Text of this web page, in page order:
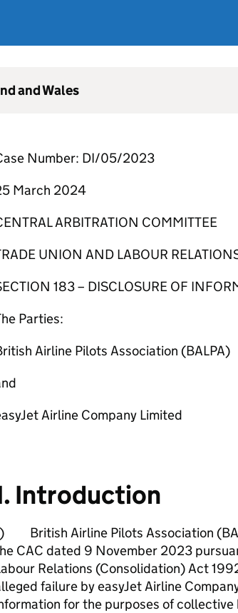
and Wales
Number: DI/05/2023
March 2024
ARBITRATION COMMITTEE
UNION AND LABOUR
183 – DISCLOSURE OF
Parties:
Airline Pilots Association (BALPA)
Airline Company Limited
Introduction
British Airline Pilots Association
CAC dated 9 November 2023
Relations (Consolidation) Act
failure by easyJet Airline
for the purposes of